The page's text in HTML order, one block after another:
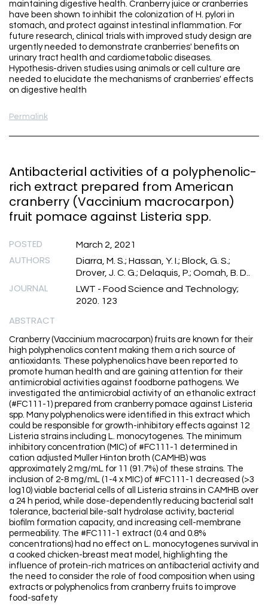
maintaining digestive health. Cranberry juice or cranberries
have been shown to inhibit the colonization of H. pylori in
stomach, and protect against intestinal inflammation. For
future research, clinical trials with improved study design are
urgently needed to demonstrate cranberries' benefits on
urinary tract health and cardiometabolic diseases.
Hypothesis-driven studies using animals or cell culture are
needed to elucidate the mechanisms of cranberries' effects
on digestive health
Permalink
Antibacterial activities of a polyphenolic-
rich extract prepared from American
cranberry (Vaccinium macrocarpon)
fruit pomace against Listeria spp.
POSTED March 2, 2021
AUTHORS
Diarra, M. S.; Hassan, Y. I.; Block, G. S.;
Drover, J. C. G.; Delaquis, P.; Oomah, B. D..
JOURNAL
LWT - Food Science and Technology;
2020. 123
ABSTRACT
Cranberry (Vaccinium macrocarpon) fruits are known for their
high polyphenolics content making them a rich source of
antioxidants. These polyphenolics have been reported to
promote human health and are gaining attention for their
antimicrobial activities against foodborne pathogens. We
investigated the antimicrobial activity of an ethanolic extract
(#FC111-1) prepared from cranberry pomace against Listeria
spp. Many polyphenolics were identified in this extract which
could be responsible for growth-inhibitory effects against 12
Listeria strains including L. monocytogenes. The minimum
inhibitory concentration (MIC) of #FC111-1 determined in
cation adjusted Muller Hinton broth (CAMHB) was
approximately 2 mg/mL for 11 (91.7%) of these strains. The
inclusion of 2-8 mg/mL (1-4 x MIC) of #FC111-1 decreased (>3
log10) viable bacterial cells of all Listeria strains in CAMHB over
a 24 h period, while dose-dependently reducing bacterial salt
tolerance, bacterial bile-salt hydrolase activity, bacterial
biofilm formation capacity, and increasing cell-membrane
permeability. The #FC111-1 extract (0.4 and 0.8%
concentrations) had no effect on L. monocytogenes survival in
a cooked chicken-breast meat model, highlighting the
influence of protein-rich matrices on antibacterial activity and
the need to consider the role of food composition when using
extracts or polyphenolics from cranberry fruits to improve
food-safety